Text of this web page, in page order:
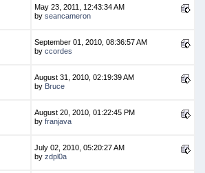
May 23, 2011, 12:43:34 AM
by seancameron
September 01, 2010, 08:36:57 AM
by ccordes
August 31, 2010, 02:19:39 AM
by Bruce
August 20, 2010, 01:22:45 PM
by franjava
July 02, 2010, 05:20:27 AM
by zdpl0a